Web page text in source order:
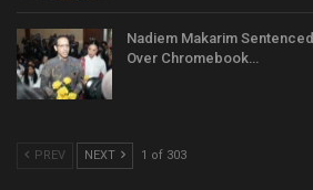
Nadiem Makarim
Over Chromebook…
PREV NEXT 1 of 303